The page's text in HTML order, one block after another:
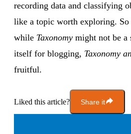
recording data and classifying
like a topic worth exploring. So
while Taxonomy might not be a
itself for blogging, Taxonomy
fruitful.
Liked this article? Share it